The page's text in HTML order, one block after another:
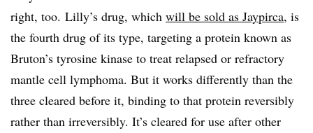
right, too. Lilly’s drug, which will be sold as Jaypirca, is
the fourth drug of its type, targeting a protein known as
Bruton’s tyrosine kinase to treat relapsed or refractory
mantle cell lymphoma. But it works differently than the
three cleared before it, binding to that protein reversibly
rather than irreversibly. It’s cleared for use after other